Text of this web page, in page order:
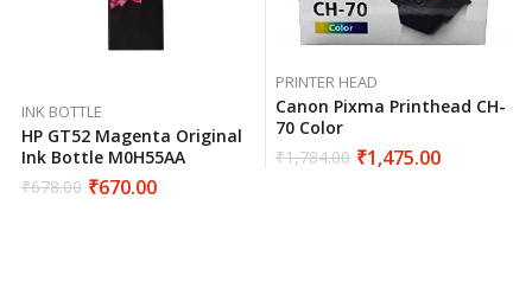
INK BOTTLE
HP GT52 Magenta Original
Ink Bottle M0H55AA
₹678.00 ₹670.00
PRINTER HEAD
Canon Pixma Printhead CH-
70 Color
₹1,784.00 ₹1,475.00